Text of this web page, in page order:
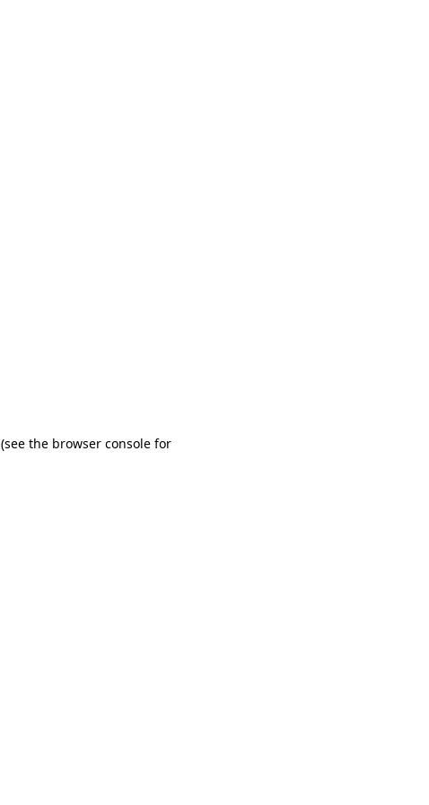
(see the browser console for